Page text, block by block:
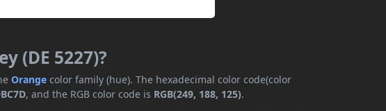
(DE 5227)?
Orange color family (hue). The hexadecimal color code(color
, and the RGB color code is RGB(249, 188, 125).